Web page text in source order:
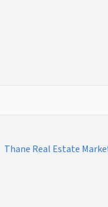
Thane Real Estate